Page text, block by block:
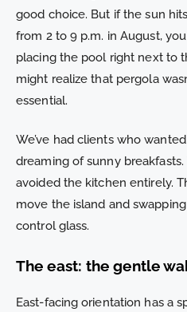
good choice. But if the sun
from 2 to 9 p.m. in August,
placing the pool right next to
might realize that pergola
essential.
We’ve had clients who
dreaming of sunny
avoided the kitchen entirely.
move the island and
control glass.
The east: the gentle
East-facing orientation has a